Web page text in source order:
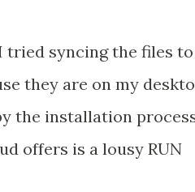
tried syncing the files to
they are on my
the installation
offers is a lousy RUN